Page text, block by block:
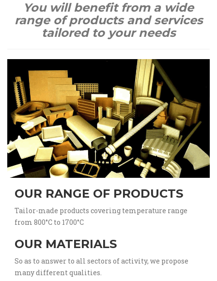
You will benefit from a wide
range of products and services
tailored to your needs
OUR RANGE OF PRODUCTS
Tailor-made products covering temperature range
from 800°C to 1700°C
OUR MATERIALS
So as to answer to all sectors of activity, we propose
many different qualities.